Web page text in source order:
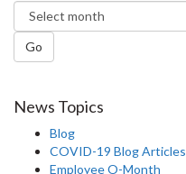
Go
News Topics
Blog
COVID-19 Blog Articles
Employee O-Month